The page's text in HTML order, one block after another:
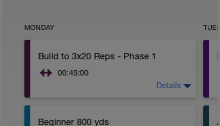
MONDAY
Build to 3x20 Reps - Phase 1
00:45:00
Details
Beginner 800 yds